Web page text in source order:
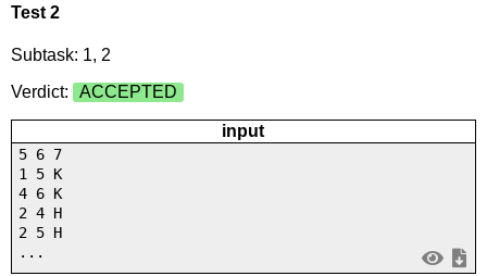
Test 2
Subtask: 1, 2
Verdict:
ACCEPTED
input
5 6 7
1 5 K
4 6 K
2 4 H
2 5 H
...